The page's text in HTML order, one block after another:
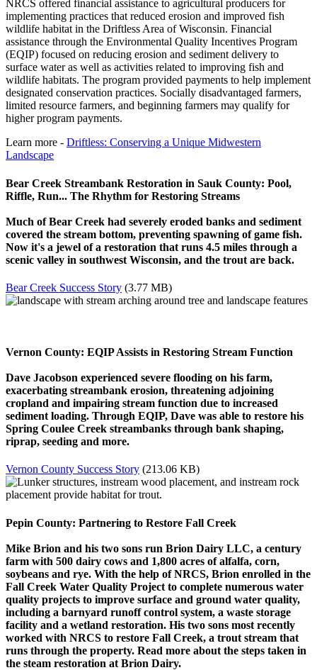
NRCS offered financial assistance to agricultural producers for
implementing practices that reduced erosion and improved fish
wildlife habitat in the Driftless Area of Wisconsin. Financial
assistance through the Environmental Quality Incentives Program
(EQIP) focused on reducing erosion and sediment delivery to
surface water as well as activities related to improving fish and
wildlife habitats. The program provided payments to help implement
designated conservation practices. Socially disadvantaged farmers,
limited resource farmers, and beginning farmers may qualify for
higher program payments.
Learn more - Driftless: Conserving a Unique Midwestern
Landscape
Bear Creek Streambank Restoration in Sauk County: Pool,
Riffle, Run... The Rhythm for Restoring Streams
Much of Bear Creek had severely eroded banks and sediment
covered the stream bottom, preventing spawning of game fish.
Now it's a jewel of a restoration that runs 4.5 miles through a
scenic valley in southwest Wisconsin, and the trout are back.
Bear Creek Success Story (3.77 MB)
Vernon County: EQIP Assists in Restoring Stream Function
Dave Jacobson experienced severe flooding on his farm,
exacerbating streambank erosion, threatening adjoining
cropland and impairing stream function due to increased
sediment loading. Through EQIP, Dave was able to restore his
Spring Coulee Creek streambanks through bank shaping,
riprap, seeding and more.
Vernon County Success Story (213.06 KB)
Pepin County: Partnering to Restore Fall Creek
Mike Brion and his two sons run Brion Dairy LLC, a century
farm with 500 dairy cows and 1,800 acres of alfalfa, corn,
soybeans and rye. With the help of NRCS, Brion enrolled in the
Fall Creek Water Quality Project to complete numerous water
quality projects to improve surface and ground water quality,
including a barnyard runoff control system, a waste storage
facility and a wetland restoration. His two sons most recently
worked with NRCS to restore Fall Creek, a trout stream that
runs through the property. Read more about the steps taken in
the steam restoration at Brion Dairy.